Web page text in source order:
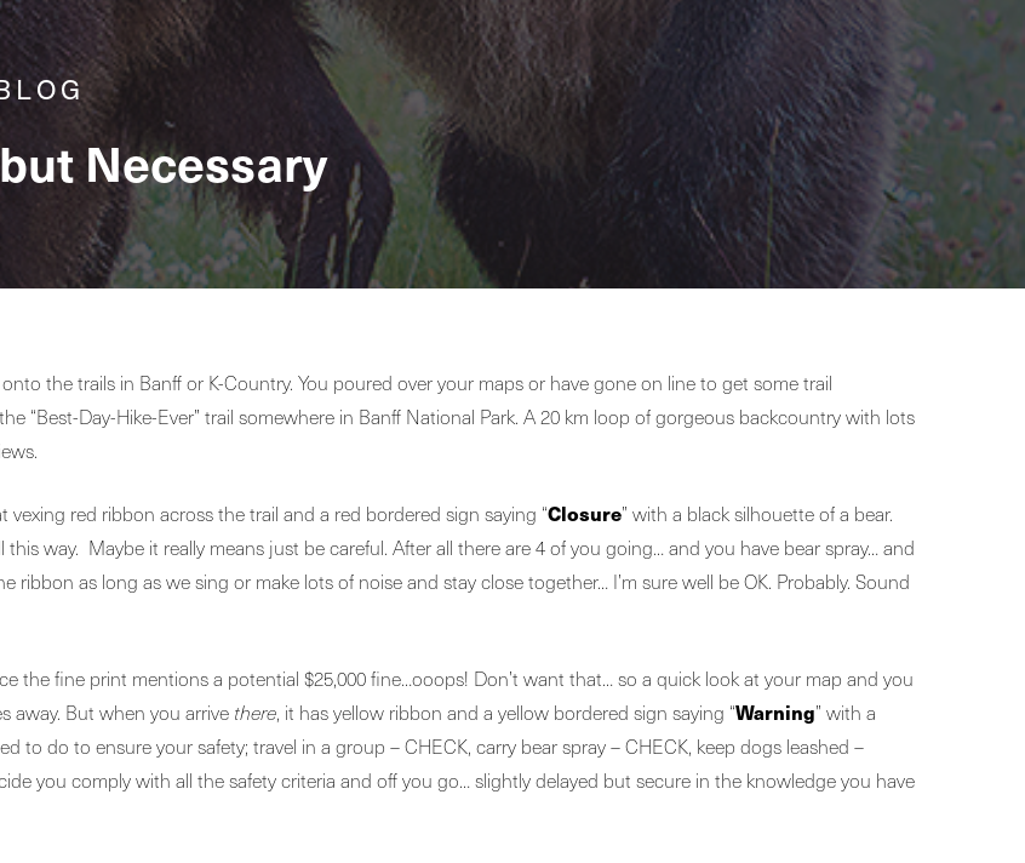
Necessary
the trails in Banff or K-Country. You poured over your maps or have gone on line to get some trail
“Best-Day-Hike-Ever” trail somewhere in Banff National Park. A 20 km loop of gorgeous backcountry with lots
red ribbon across the trail and a red bordered sign saying “Closure” with a black silhouette of a bear.
way. Maybe it really means just be careful. After all there are 4 of you going… and you have bear spray… and
as long as we sing or make lots of noise and stay close together… I’m sure well be OK. Probably. Sound
the fine print mentions a potential $25,000 fine…ooops! Don’t want that… so a quick look at your map and you
away. But when you arrive there, it has yellow ribbon and a yellow bordered sign saying “Warning” with a
to do to ensure your safety; travel in a group – CHECK, carry bear spray – CHECK, keep dogs leashed –
you comply with all the safety criteria and off you go… slightly delayed but secure in the knowledge you have